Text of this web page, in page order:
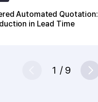
Automated Quotation:
in Lead Time
1 / 9
Next